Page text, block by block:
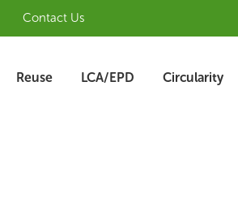
Contact Us
Reuse LCA/EPD Circularity